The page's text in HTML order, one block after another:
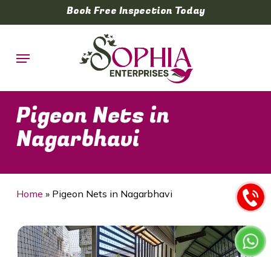
to
content
Book Free Inspection Today
Menu
Pigeon Nets in
Nagarbhavi
Home » Pigeon Nets in Nagarbhavi